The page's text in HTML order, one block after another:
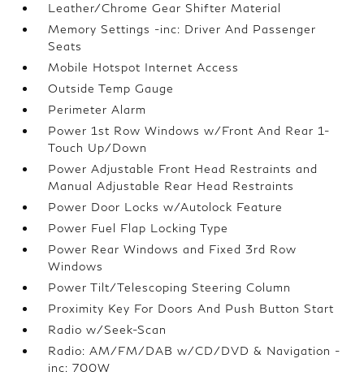
Leather/Chrome Gear Shifter Material
Memory Settings -inc: Driver And Passenger
Seats
Mobile Hotspot Internet Access
Outside Temp Gauge
Perimeter Alarm
Power 1st Row Windows w/Front And Rear 1-
Touch Up/Down
Power Adjustable Front Head Restraints and
Manual Adjustable Rear Head Restraints
Power Door Locks w/Autolock Feature
Power Fuel Flap Locking Type
Power Rear Windows and Fixed 3rd Row
Windows
Power Tilt/Telescoping Steering Column
Proximity Key For Doors And Push Button Start
Radio w/Seek-Scan
Radio: AM/FM/DAB w/CD/DVD & Navigation -
inc: 700W